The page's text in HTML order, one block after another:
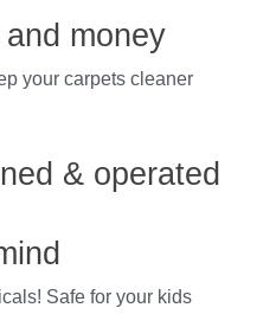
money
your carpets cleaner
& operated
Safe for your kids